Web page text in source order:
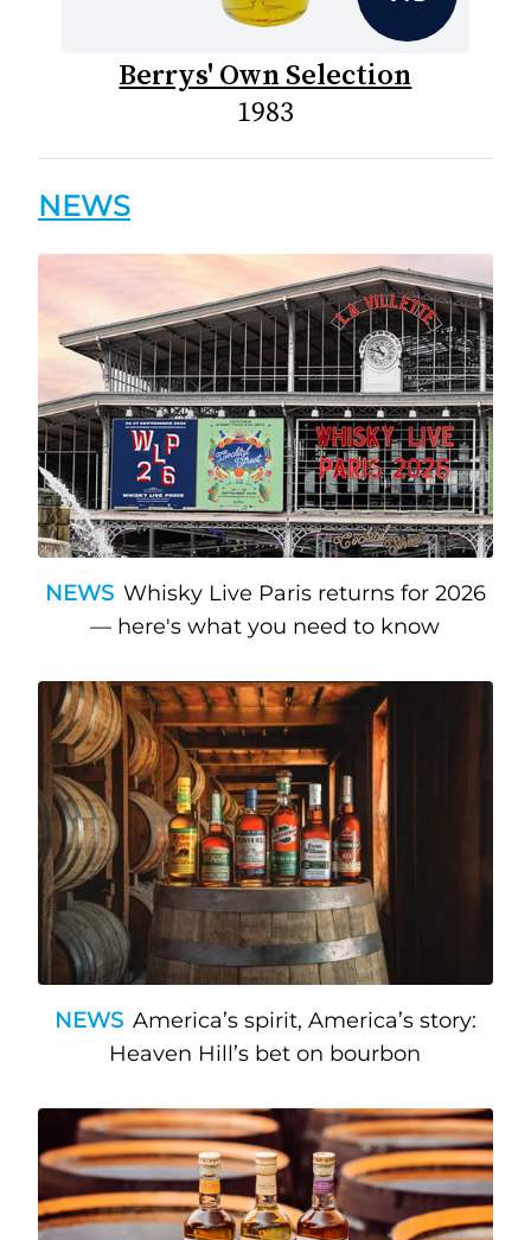
Berrys' Own Selection
1983
NEWS
NEWS Whisky Live Paris returns for 2026
— here's what you need to know
NEWS America’s spirit, America’s story:
Heaven Hill’s bet on bourbon